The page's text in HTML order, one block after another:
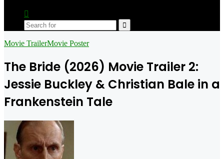
skin
Search
Movie TrailerMovie Poster
The Bride (2026) Movie Trailer 2:
Jessie Buckley & Christian Bale in a
Frankenstein Tale